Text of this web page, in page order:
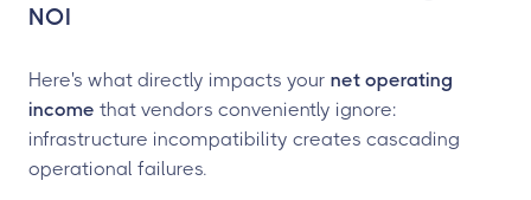
NOI
Here's what directly impacts your net operating
income that vendors conveniently ignore:
infrastructure incompatibility creates cascading
operational failures.